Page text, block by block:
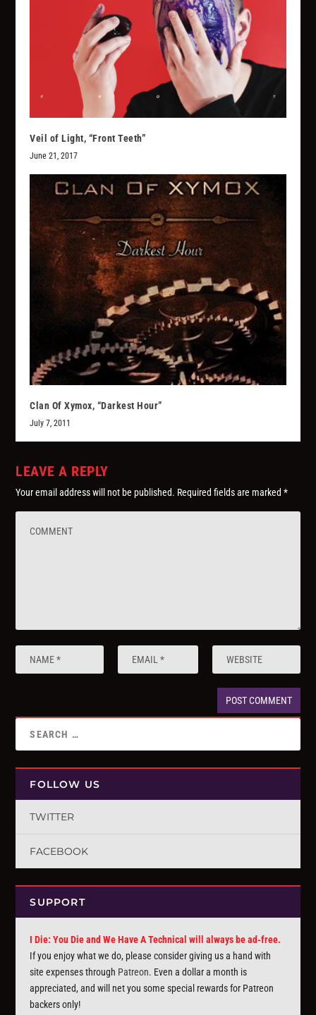
Veil of Light, “Front Teeth”
June 21, 2017
Clan Of Xymox, “Darkest Hour”
July 7, 2011
LEAVE A REPLY
Your email address will not be published. Required fields are marked*
FOLLOW US
TWITTER
FACEBOOK
SUPPORT
I Die: You Die and We Have A Technical will always be ad-free.
If you enjoy what we do, please consider giving us a hand with
site expenses through Patreon. Even a dollar a month is
appreciated, and will net you some special rewards for Patreon
backers only!